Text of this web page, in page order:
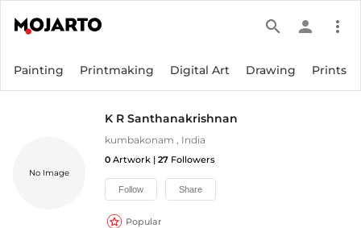
search person more_vert
Painting Printmaking Digital Art Drawing Prints
No Image
K R Santhanakrishnan
kumbakonam , India
0 Artwork | 27 Followers
Follow Share
Popular